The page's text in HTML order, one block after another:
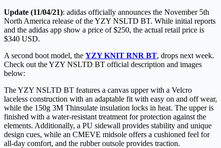
Update (11/04/21): adidas officially announces the November 5th
North America release of the YZY NSLTD BT. While initial reports
and the adidas app show a price of $250, the actual retail price is
$340 USD.
A second boot model, the YZY KNIT RNR BT, drops next week.
Check out the YZY NSLTD BT official description and images
below:
The YZY NSLTD BT features a canvas upper with a Velcro
laceless construction with an adaptable fit with easy on and off wear,
while the 150g 3M Thinsulate insulation locks in heat. The upper is
finished with a water-resistant treatment for protection against the
elements. Additionally, a PU sidewall provides stability and unique
design cues, while an CMEVE midsole offers a cushioned feel for
all-day comfort, and the rubber outsole provides traction.